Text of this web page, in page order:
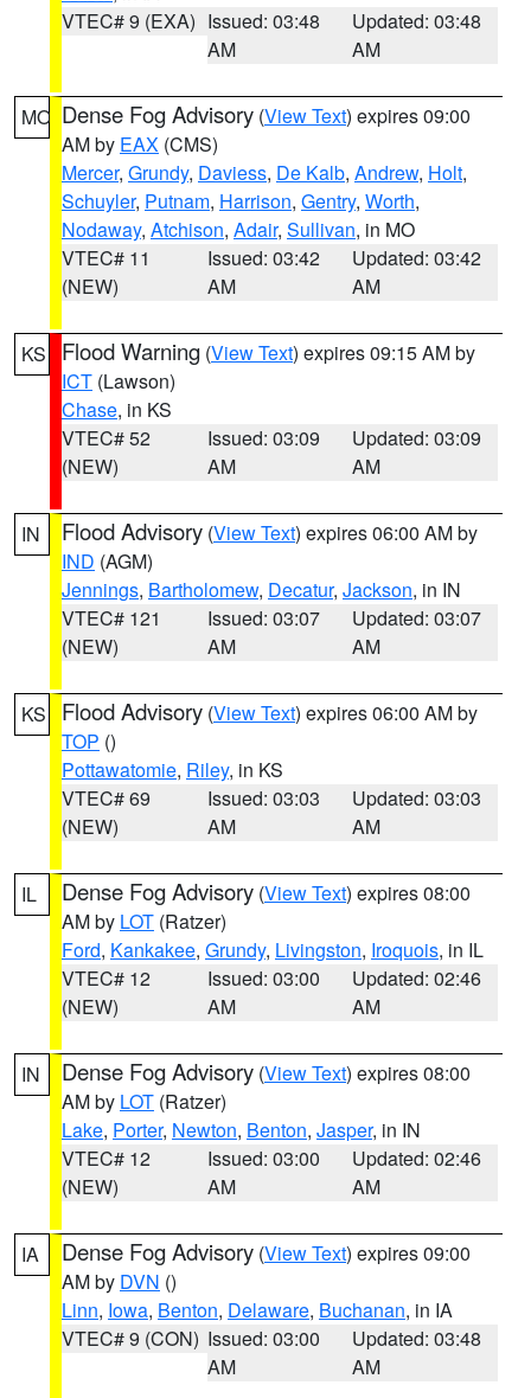
VTEC# 9 (EXA) Issued: 03:48
AM
Updated: 03:48
AM
MO Dense Fog Advisory (View Text) expires 09:00
AM by EAX (CMS)
Mercer, Grundy, Daviess, De Kalb, Andrew, Holt,
Schuyler, Putnam, Harrison, Gentry, Worth,
Nodaway, Atchison, Adair, Sullivan, in MO
VTEC# 11
(NEW)
Issued: 03:42
AM
Updated: 03:42
AM
KS Flood Warning (View Text) expires 09:15 AM by
ICT (Lawson)
Chase, in KS
VTEC# 52
(NEW)
Issued: 03:09
AM
Updated: 03:09
AM
IN Flood Advisory (View Text) expires 06:00 AM by
IND (AGM)
Jennings, Bartholomew, Decatur, Jackson, in IN
VTEC# 121
(NEW)
Issued: 03:07
AM
Updated: 03:07
AM
KS Flood Advisory (View Text) expires 06:00 AM by
TOP ()
Pottawatomie, Riley, in KS
VTEC# 69
(NEW)
Issued: 03:03
AM
Updated: 03:03
AM
IL Dense Fog Advisory (View Text) expires 08:00
AM by LOT (Ratzer)
Ford, Kankakee, Grundy, Livingston, Iroquois, in IL
VTEC# 12
(NEW)
Issued: 03:00
AM
Updated: 02:46
AM
IN Dense Fog Advisory (View Text) expires 08:00
AM by LOT (Ratzer)
Lake, Porter, Newton, Benton, Jasper, in IN
VTEC# 12
(NEW)
Issued: 03:00
AM
Updated: 02:46
AM
IA Dense Fog Advisory (View Text) expires 09:00
AM by DVN ()
Linn, Iowa, Benton, Delaware, Buchanan, in IA
VTEC# 9 (CON) Issued: 03:00
AM
Updated: 03:48
AM